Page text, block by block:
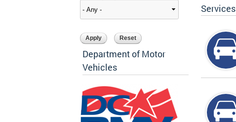
Department of Motor
Vehicles
Services